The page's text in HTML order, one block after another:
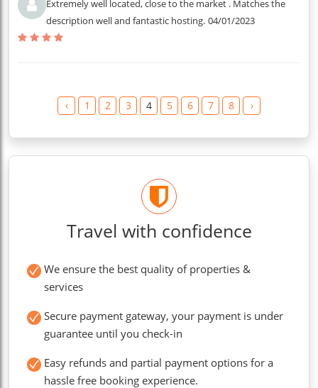
Extremely well located, close to the market . Matches the
description well and fantastic hosting. 04/01/2023
‹ 1 2 3 4 5 6 7 8 ›
Travel with confidence
We ensure the best quality of properties &
services
Secure payment gateway, your payment is under
guarantee until you check-in
Easy refunds and partial payment options for a
hassle free booking experience.